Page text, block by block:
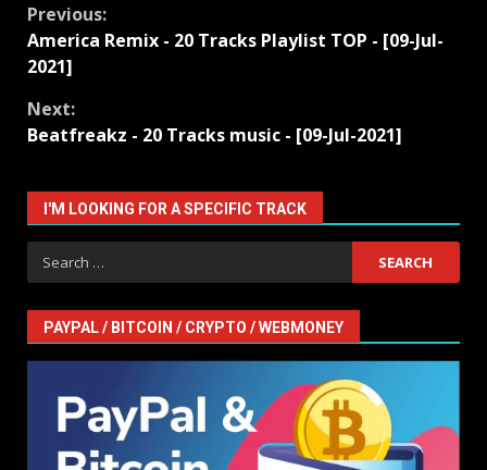
Continue
Reading
Previous:
America Remix - 20 Tracks Playlist TOP - [09-Jul-
2021]
Next:
Beatfreakz - 20 Tracks music - [09-Jul-2021]
I'M LOOKING FOR A SPECIFIC TRACK
Search
for:
PAYPAL / BITCOIN / CRYPTO / WEBMONEY